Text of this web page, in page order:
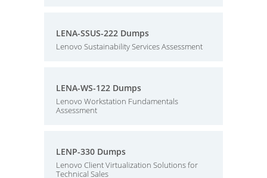
LENA-SSUS-222 Dumps
Lenovo Sustainability Services Assessment
LENA-WS-122 Dumps
Lenovo Workstation Fundamentals
Assessment
LENP-330 Dumps
Lenovo Client Virtualization Solutions for
Technical Sales